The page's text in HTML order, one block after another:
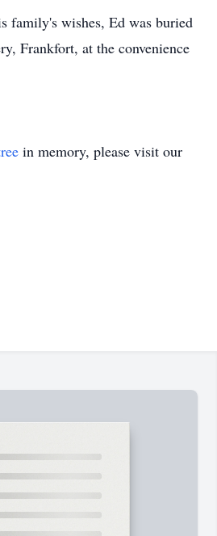
family's wishes, Ed was buried
Frankfort, at the convenience
in memory, please visit our